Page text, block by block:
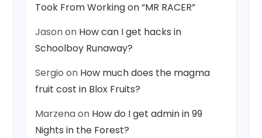
Took From Working on “MR RACER”
Jasonon How can I get hacks in
Schoolboy Runaway?
Sergio on How much does the magma
fruit cost in Blox Fruits?
Marzenaon How do I get admin in 99
Nights in the Forest?